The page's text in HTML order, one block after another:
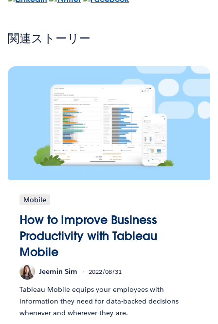
関連ストーリー
Mobile
How to Improve Business
Productivity with Tableau
Mobile
Jeemin Sim 2022/08/31
Tableau Mobile equips your employees with
information they need for data-backed decisions
whenever and wherever they are.